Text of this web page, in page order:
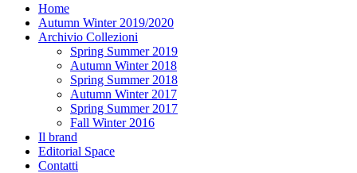
Home
Autumn Winter 2019/2020
Archivio Collezioni
Spring Summer 2019
Autumn Winter 2018
Spring Summer 2018
Autumn Winter 2017
Spring Summer 2017
Fall Winter 2016
Il brand
Editorial Space
Contatti